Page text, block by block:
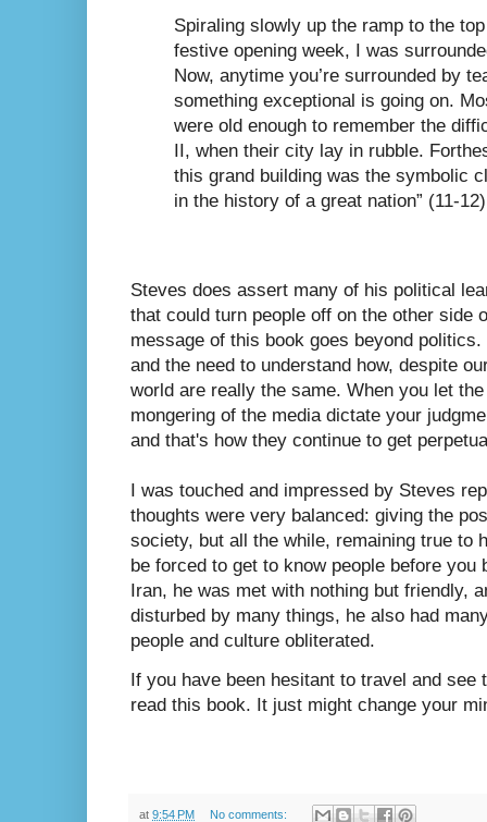
Spiraling slowly up the ramp to the
festive opening week, I was
Now, anytime you’re surrounded by
something exceptional is going on.
were old enough to remember the
II, when their city lay in rubble.
this grand building was the symbolic
in the history of a great nation” (11-
Steves does assert many of his political
that could turn people off on the other side
message of this book goes beyond
and the need to understand how, despite
world are really the same. When you let
mongering of the media dictate your
and that's how they continue to get
I was touched and impressed by Steves
thoughts were very balanced: giving the
society, but all the while, remaining true to
be forced to get to know people before you
Iran, he was met with nothing but friendly,
disturbed by many things, he also had
people and culture obliterated.
If you have been hesitant to travel and
read this book. It just might change your
at 9:54 PM No comments: